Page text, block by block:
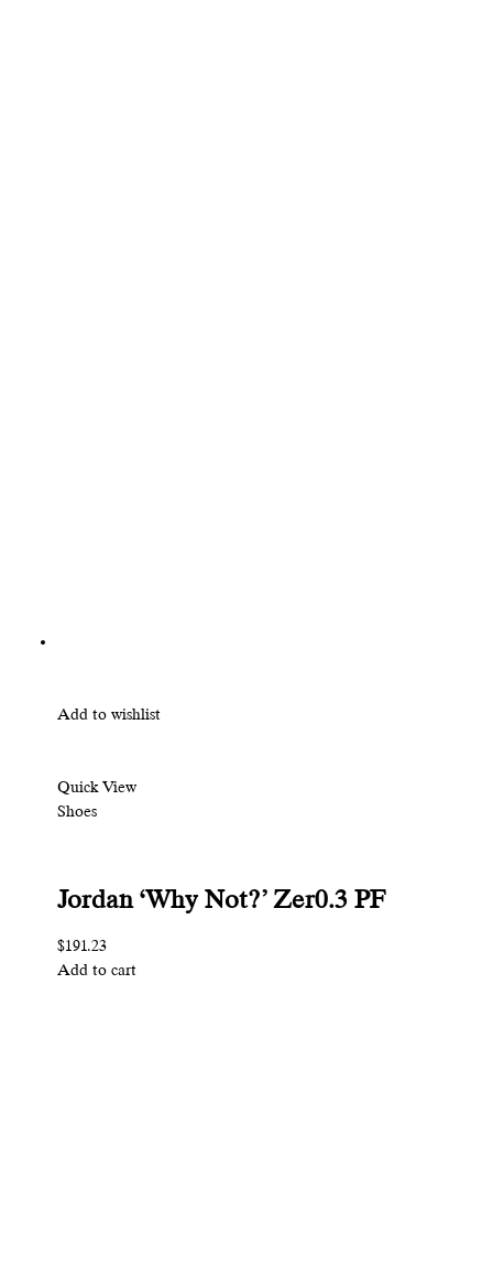
Add to wishlist
Quick View
Shoes
Jordan ‘Why Not?’ Zer0.3 PF
$191.23
Add to cart